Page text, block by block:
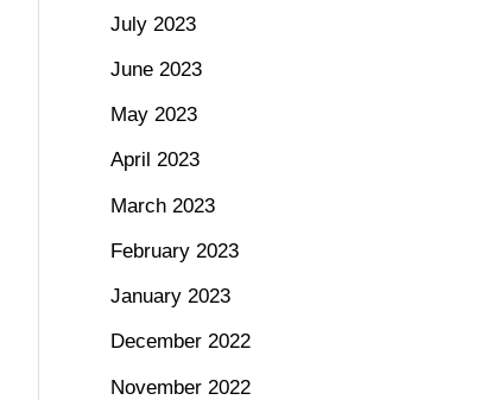
July 2023
June 2023
May 2023
April 2023
March 2023
February 2023
January 2023
December 2022
November 2022